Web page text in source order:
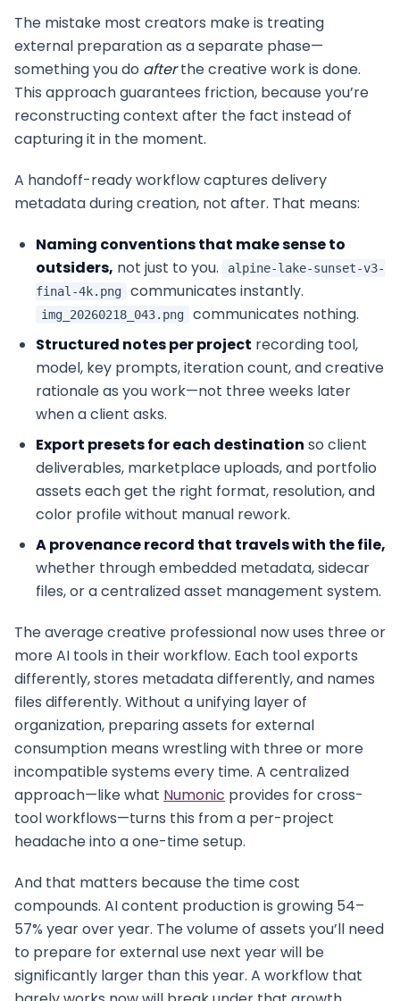
The mistake most creators make is treating
external preparation as a separate phase—
something you do afterthe creative work is done.
This approach guarantees friction, because you’re
reconstructing context after the fact instead of
capturing it in the moment.
A handoff-ready workflow captures delivery
metadata during creation, not after. That means:
Naming conventions that make sense to
outsiders, not just to you.
alpine-lake-sunset-v3-
final-4k.png
communicates instantly.
img_20260218_043.png
communicates nothing.
Structured notes per project recording tool,
model, key prompts, iteration count, and creative
rationale as you work—not three weeks later
when a client asks.
Export presets for each destination so client
deliverables, marketplace uploads, and portfolio
assets each get the right format, resolution, and
color profile without manual rework.
A provenance record that travels with the file,
whether through embedded metadata, sidecar
files, or a centralized asset management system.
The average creative professional now uses three or
more AI tools in their workflow. Each tool exports
differently, stores metadata differently, and names
files differently. Without a unifying layer of
organization, preparing assets for external
consumption means wrestling with three or more
incompatible systems every time. A centralized
approach—like what Numonic provides for cross-
tool workflows—turns this from a per-project
headache into a one-time setup.
And that matters because the time cost
compounds. AI content production is growing 54–
57% year over year. The volume of assets you’ll need
to prepare for external use next year will be
significantly larger than this year. A workflow that